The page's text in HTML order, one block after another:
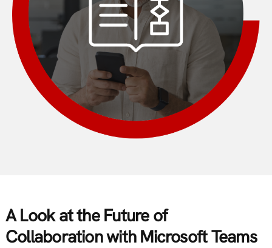
A Look at the Future of
Collaboration with Microsoft Teams